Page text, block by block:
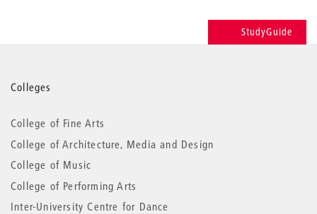
StudyGuide
More
information
Colleges
College of Fine Arts
College of Architecture, Media and Design
College of Music
College of Performing Arts
Inter-University Centre for Dance